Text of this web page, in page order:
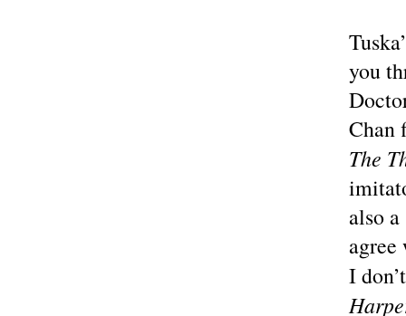
you
Chan
The
also
I